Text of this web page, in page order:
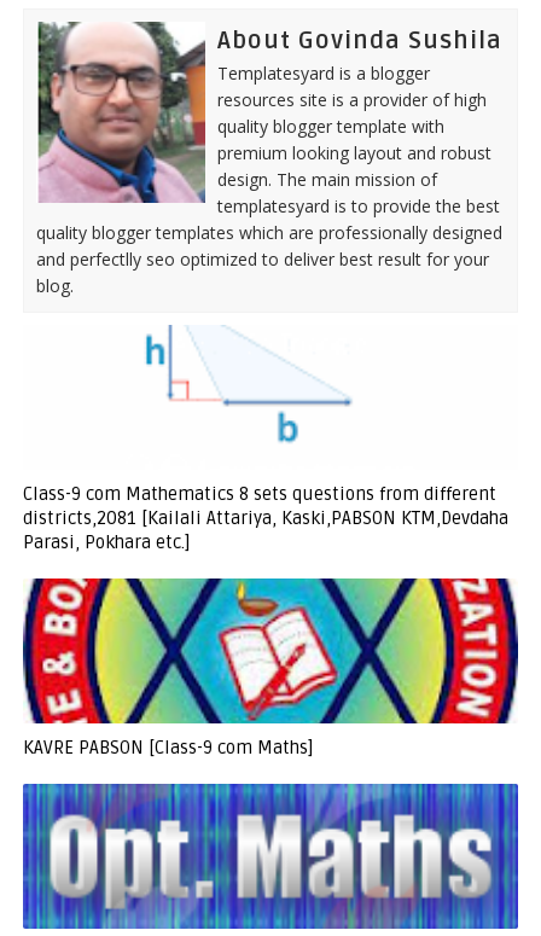
About Govinda Sushila
Templatesyard is a blogger
resources site is a provider of high
quality blogger template with
premium looking layout and robust
design. The main mission of
templatesyard is to provide the best
quality blogger templates which are professionally designed
and perfectlly seo optimized to deliver best result for your
blog.
Class-9 com Mathematics 8 sets questions from different
districts,2081 [Kailali Attariya, Kaski,PABSON KTM,Devdaha
Parasi, Pokhara etc.]
KAVRE PABSON [Class-9 com Maths]